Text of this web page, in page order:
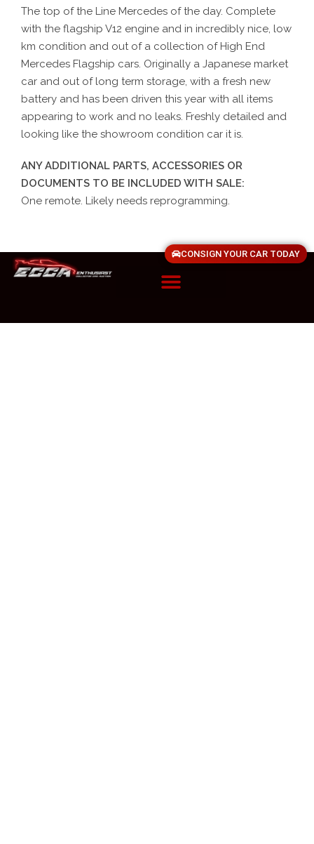
The top of the Line Mercedes of the day. Complete
with the flagship V12 engine and in incredibly nice, low
km condition and out of a collection of High End
Mercedes Flagship cars. Originally a Japanese market
car and out of long term storage, with a fresh new
battery and has been driven this year with all items
appearing to work and no leaks. Freshly detailed and
looking like the showroom condition car it is.
ANY ADDITIONAL PARTS, ACCESSORIES OR
DOCUMENTS TO BE INCLUDED WITH SALE:
One remote. Likely needs reprogramming.
CONSIGN YOUR CAR TODAY